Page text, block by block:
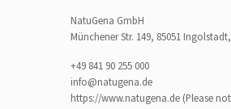
NatuGena GmbH
Münchener Str. 149, 85051
+49 841 90 255 000
info@natugena.de
https://www.natugena.de (Please